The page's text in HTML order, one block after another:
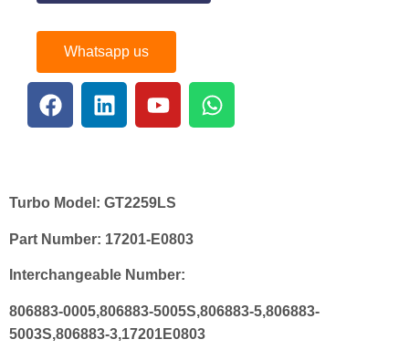
Whatsapp us
Turbo Model: GT2259LS
Part Number: 17201-E0803
Interchangeable Number:
806883-0005,806883-5005S,806883-5,806883-
5003S,806883-3,17201E0803